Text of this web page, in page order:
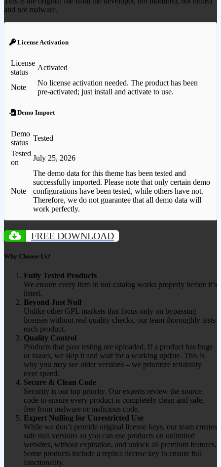
and not malware.
License Activation
License
status
Activated
Note
No license activation needed. The product has been
pre-activated; just install and activate to use.
Demo Import
Demo
status
Tested
Tested
on
July 25, 2026
Note
The demo data for this theme has been tested and
successfully imported. Please note that only certain demo
configurations have been tested, while others have not.
Therefore, we do not guarantee that all demo data will
work perfectly.
FREE DOWNLOAD
Why Choose Us?
Fully Tested Products
We ensure every item in our catalog works properly before it’s
listed.
Beyond Just Null
Unlike other GPL markets that focus only on bypassing
licenses without real quality checks, our team thoroughly tests
each product.
Quality Control
Products that pass testing are uploaded. If a product has bugs
or issues, we skip it and wait for a working update. This is
why you may see older versions – we prioritize reliability
over speed.
Secure & Clean Code
Security is our top priority. Our experts review the source
code to ensure every product is completely clean and safe,
free from malware or malicious code.
Expert Nulling for Unrestricted Use
While we don’t provide original license keys, our team creates
safe null versions so you can use products on unlimited
websites, without expiration, and unlock all premium features.
Some products include a replica license key to ensure full
functionality.